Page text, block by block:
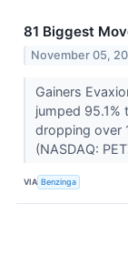
81 Biggest
November 05,
Gainers
jumped
dropping over
(NASDAQ:
VIA Benzinga